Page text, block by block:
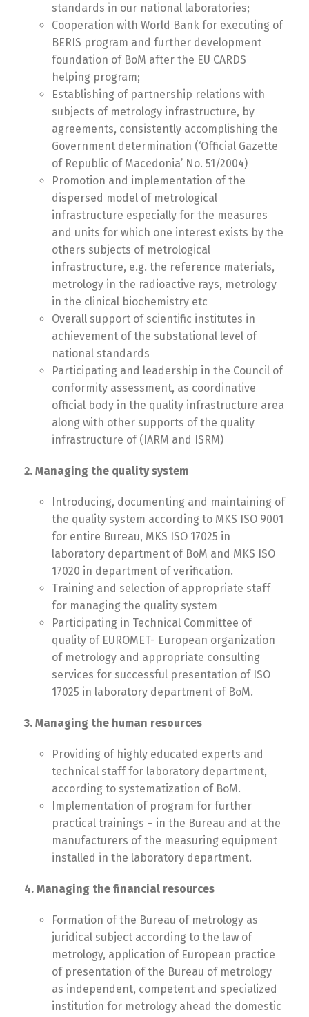
standards in our national laboratories;
Cooperation with World Bank for executing of
BERIS program and further development
foundation of BoM after the EU CARDS
helping program;
Establishing of partnership relations with
subjects of metrology infrastructure, by
agreements, consistently accomplishing the
Government determination (‘Official Gazette
of Republic of Macedonia’ No. 51/2004)
Promotion and implementation of the
dispersed model of metrological
infrastructure especially for the measures
and units for which one interest exists by the
others subjects of metrological
infrastructure, e.g. the reference materials,
metrology in the radioactive rays, metrology
in the clinical biochemistry etc
Overall support of scientific institutes in
achievement of the substational level of
national standards
Participating and leadership in the Council of
conformity assessment, as coordinative
official body in the quality infrastructure area
along with other supports of the quality
infrastructure of (IARM and ISRM)
2. Managing the quality system
Introducing, documenting and maintaining of
the quality system according to MKS ISO 9001
for entire Bureau, MKS ISO 17025 in
laboratory department of BoM and MKS ISO
17020 in department of verification.
Training and selection of appropriate staff
for managing the quality system
Participating in Technical Committee of
quality of EUROMET- European organization
of metrology and appropriate consulting
services for successful presentation of ISO
17025 in laboratory department of BoM.
3. Managing the human resources
Providing of highly educated experts and
technical staff for laboratory department,
according to systematization of BoM.
Implementation of program for further
practical trainings – in the Bureau and at the
manufacturers of the measuring equipment
installed in the laboratory department.
4. Managing the financial resources
Formation of the Bureau of metrology as
juridical subject according to the law of
metrology, application of European practice
of presentation of the Bureau of metrology
as independent, competent and specialized
institution for metrology ahead the domestic